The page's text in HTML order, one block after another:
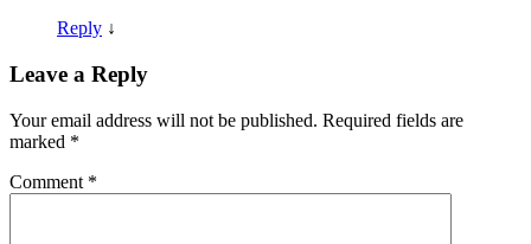
Reply ↓
Leave a Reply
Your email address will not be published. Required fields are
marked *
Comment *